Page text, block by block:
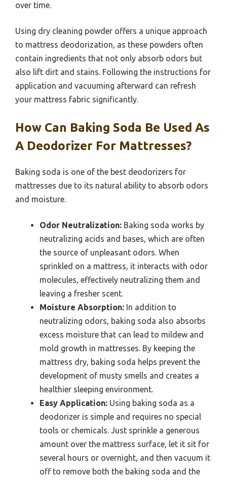
over time.
Using dry cleaning powder offers a unique approach
to mattress deodorization, as these powders often
contain ingredients that not only absorb odors but
also lift dirt and stains. Following the instructions for
application and vacuuming afterward can refresh
your mattress fabric significantly.
How Can Baking Soda Be Used As
A Deodorizer For Mattresses?
Baking soda is one of the best deodorizers for
mattresses due to its natural ability to absorb odors
and moisture.
Odor Neutralization: Baking soda works by
neutralizing acids and bases, which are often
the source of unpleasant odors. When
sprinkled on a mattress, it interacts with odor
molecules, effectively neutralizing them and
leaving a fresher scent.
Moisture Absorption: In addition to
neutralizing odors, baking soda also absorbs
excess moisture that can lead to mildew and
mold growth in mattresses. By keeping the
mattress dry, baking soda helps prevent the
development of musty smells and creates a
healthier sleeping environment.
Easy Application: Using baking soda as a
deodorizer is simple and requires no special
tools or chemicals. Just sprinkle a generous
amount over the mattress surface, let it sit for
several hours or overnight, and then vacuum it
off to remove both the baking soda and the